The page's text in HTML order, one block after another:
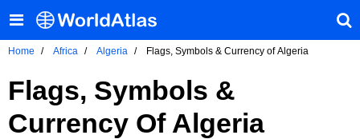
Home Africa Algeria Flags, Symbols & Currency of Algeria
Flags, Symbols &
Currency Of Algeria